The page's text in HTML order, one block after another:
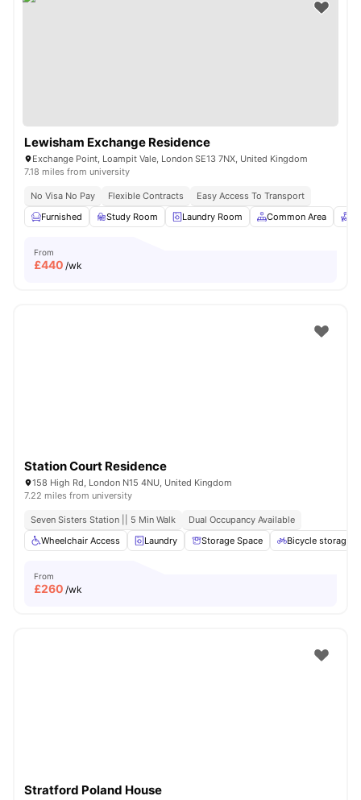
Lewisham Exchange Residence
Exchange Point, Loampit Vale, London SE13 7NX, United Kingdom
7.18 miles from university
No Visa No Pay Flexible Contracts
Easy Access To Transport
Furnished
Study Room Laundry Room Common Area
From
£440 /wk
Station Court Residence
158 High Rd, London N15 4NU, United Kingdom
7.22 miles from university
Seven Sisters Station || 5 Min Walk
Dual Occupancy Available
Wheelchair Access
Laundry Storage Space Bicycle storage
From
£260 /wk
Stratford Poland House